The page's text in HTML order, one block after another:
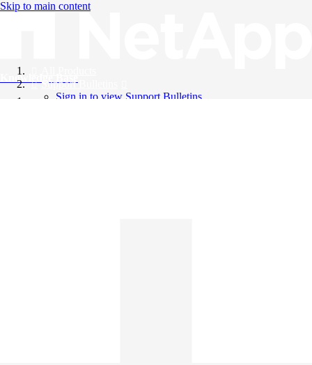
Skip to main content
Knowledge Base
Support Bulletins
Sign in to view Support Bulletins